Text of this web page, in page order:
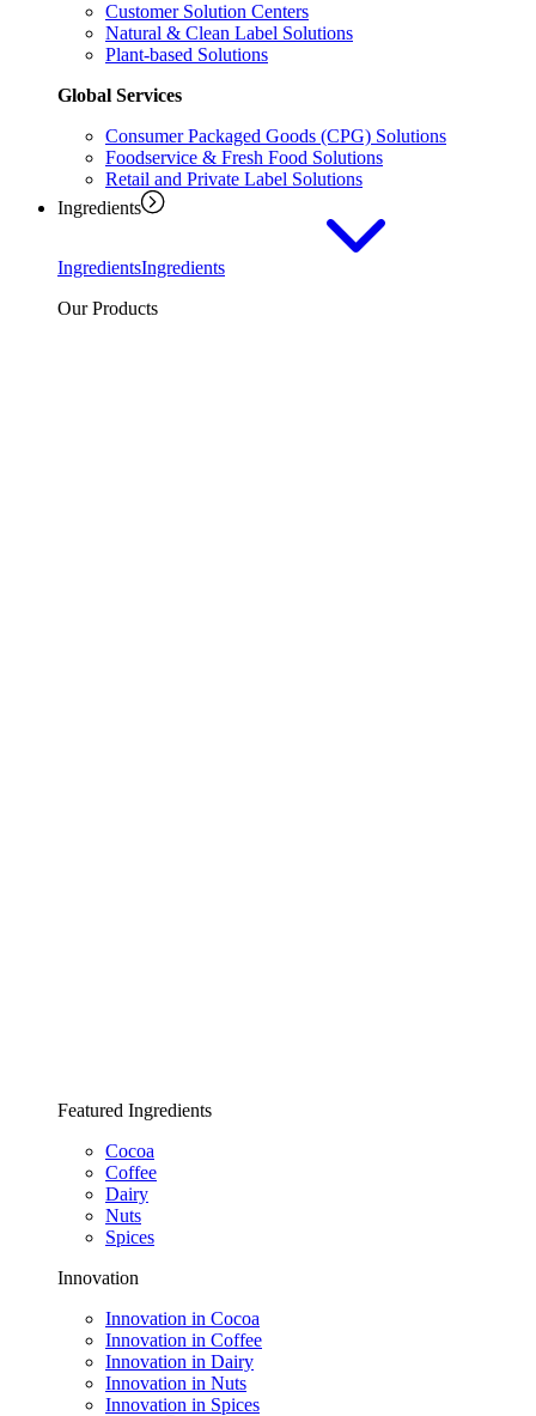
Customer Solution Centers
Natural & Clean Label Solutions
Plant-based Solutions
Global Services
Consumer Packaged Goods (CPG) Solutions
Foodservice & Fresh Food Solutions
Retail and Private Label Solutions
Ingredients
IngredientsIngredients
Our Products
Featured Ingredients
Cocoa
Coffee
Dairy
Nuts
Spices
Innovation
Innovation in Cocoa
Innovation in Coffee
Innovation in Dairy
Innovation in Nuts
Innovation in Spices